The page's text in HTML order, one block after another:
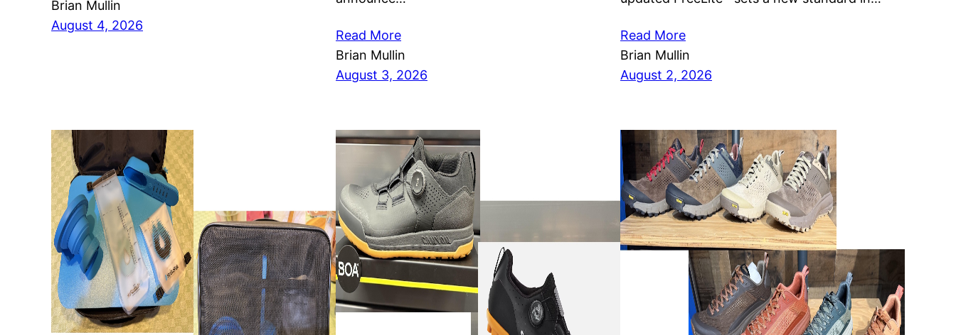
Brian Mullin
August 4, 2026
Read More
Brian Mullin
August 3, 2026
Read More
Brian Mullin
August 2, 2026